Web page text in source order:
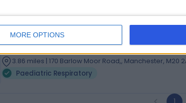
MORE OPTIONS
FRCPCH, MMedSci, MRCP(UK), MBChB.
Paediatrician
3.86 miles | 170 Barlow Moor Road,, Manchester, M20
Paediatric Respiratory